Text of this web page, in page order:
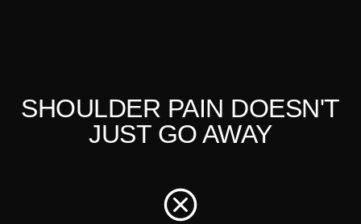
SHOULDER PAIN DOESN'T
JUST GO AWAY